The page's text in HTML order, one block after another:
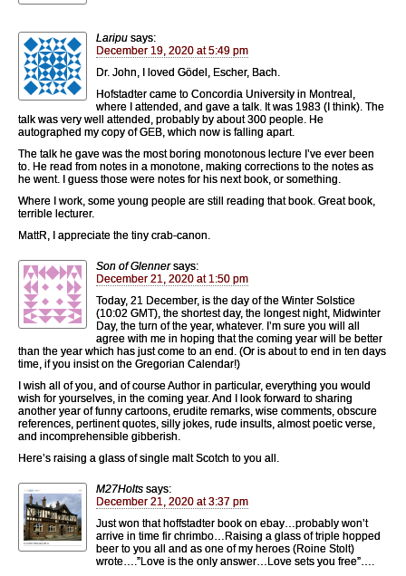
Laripu says:
December 19, 2020 at 5:49 pm
Dr. John, I loved Gödel, Escher, Bach.
Hofstadter came to Concordia University in Montreal,
where I attended, and gave a talk. It was 1983 (I think). The
talk was very well attended, probably by about 300 people. He
autographed my copy of GEB, which now is falling apart.
The talk he gave was the most boring monotonous lecture I’ve ever been
to. He read from notes in a monotone, making corrections to the notes as
he went. I guess those were notes for his next book, or something.
Where I work, some young people are still reading that book. Great book,
terrible lecturer.
MattR, I appreciate the tiny crab-canon.
Son of Glenner says:
December 21, 2020 at 1:50 pm
Today, 21 December, is the day of the Winter Solstice
(10:02 GMT), the shortest day, the longest night, Midwinter
Day, the turn of the year, whatever. I’m sure you will all
agree with me in hoping that the coming year will be better
than the year which has just come to an end. (Or is about to end in ten days
time, if you insist on the Gregorian Calendar!)
I wish all of you, and of course Author in particular, everything you would
wish for yourselves, in the coming year. And I look forward to sharing
another year of funny cartoons, erudite remarks, wise comments, obscure
references, pertinent quotes, silly jokes, rude insults, almost poetic verse,
and incomprehensible gibberish.
Here’s raising a glass of single malt Scotch to you all.
M27Holts says:
December 21, 2020 at 3:37 pm
Just won that hoffstadter book on ebay…probably won’t
arrive in time fir chrimbo…Raising a glass of triple hopped
beer to you all and as one of my heroes (Roine Stolt)
wrote….”Love is the only answer…Love sets you free”….